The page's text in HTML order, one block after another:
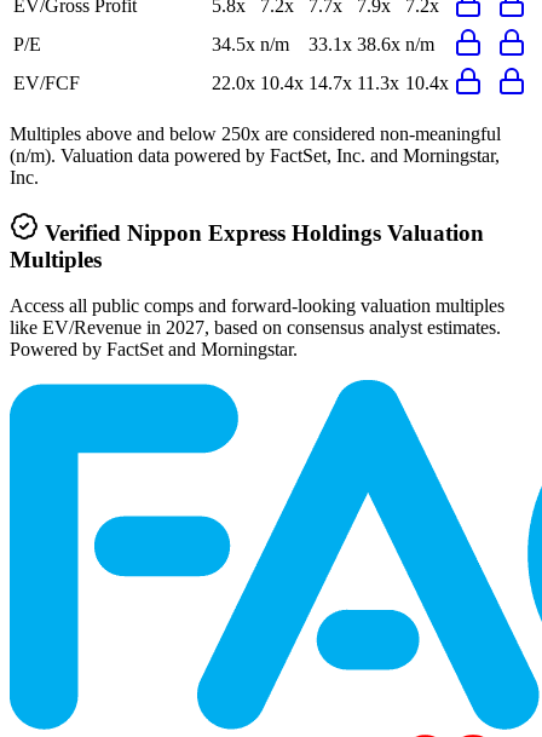
EV/Gross Profit 5.8x 7.2x 7.7x 7.9x
7.2x
P/E
34.5x n/m 33.1x 38.6x n/m
EV/FCF
22.0x 10.4x 14.7x 11.3x 10.4x
Multiples above and below 250x are considered non-meaningful
(n/m). Valuation data powered by FactSet, Inc. and Morningstar,
Inc.
Verified Nippon Express Holdings Valuation
Multiples
Access all public comps and forward-looking valuation multiples
like EV/Revenue in 2027, based on consensus analyst estimates.
Powered by FactSet and Morningstar.